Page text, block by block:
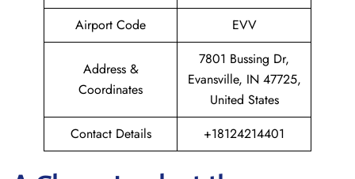
Airport Code
EVV
Address &
Coordinates
7801 Bussing Dr,
Evansville, IN 47725,
United States
Contact Details
+18124214401